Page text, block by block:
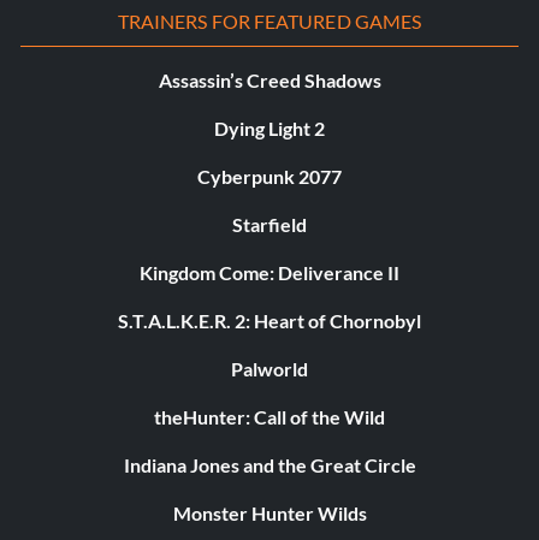
TRAINERS FOR FEATURED GAMES
Assassin’s Creed Shadows
Dying Light 2
Cyberpunk 2077
Starfield
Kingdom Come: Deliverance II
S.T.A.L.K.E.R. 2: Heart of Chornobyl
Palworld
theHunter: Call of the Wild
Indiana Jones and the Great Circle
Monster Hunter Wilds